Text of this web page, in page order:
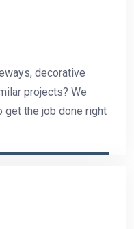
decorative
projects? We
get the job done right